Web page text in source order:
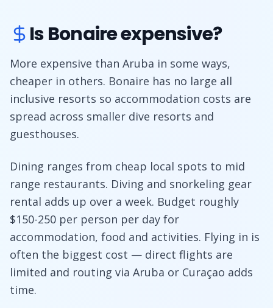
Is Bonaire expensive?
More expensive than Aruba in some ways,
cheaper in others. Bonaire has no large all
inclusive resorts so accommodation costs are
spread across smaller dive resorts and
guesthouses.
Dining ranges from cheap local spots to mid
range restaurants. Diving and snorkeling gear
rental adds up over a week. Budget roughly
$150-250 per person per day for
accommodation, food and activities. Flying in is
often the biggest cost — direct flights are
limited and routing via Aruba or Curaçao adds
time.